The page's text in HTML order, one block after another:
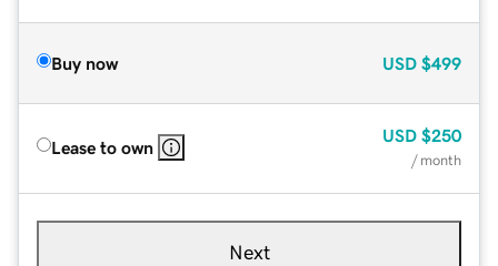
Buy now USD $499
Lease to own
USD $250
/ month
Next